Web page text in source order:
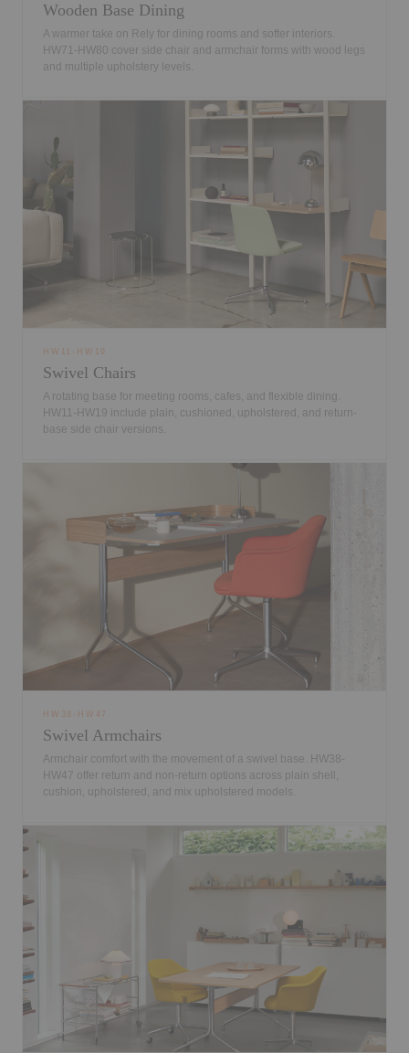
Wooden Base Dining
A warmer take on Rely for dining rooms and softer interiors.
HW71-HW80 cover side chair and armchair forms with wood legs
and multiple upholstery levels.
HW11-HW19
Swivel Chairs
A rotating base for meeting rooms, cafes, and flexible dining.
HW11-HW19 include plain, cushioned, upholstered, and return-
base side chair versions.
HW38-HW47
Swivel Armchairs
Armchair comfort with the movement of a swivel base. HW38-
HW47 offer return and non-return options across plain shell,
cushion, upholstered, and mix upholstered models.